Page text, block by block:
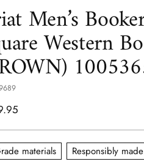
Men’s
Western
materials Responsibly made